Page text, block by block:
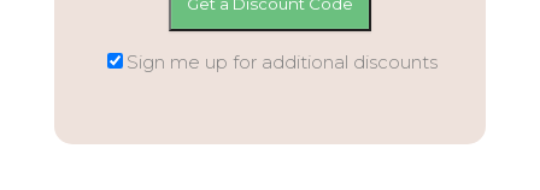
Sign me up for additional discounts